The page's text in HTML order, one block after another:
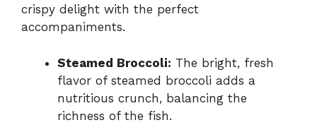
crispy delight with the perfect
accompaniments.
Steamed Broccoli: The bright, fresh
flavor of steamed broccoli adds a
nutritious crunch, balancing the
richness of the fish.